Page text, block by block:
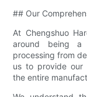
## Our
At Chengshuo
around being a
processing from
us to provide our
the entire